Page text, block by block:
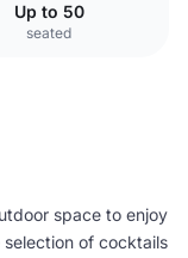
Up to 50
seated
space to enjoy
of cocktails